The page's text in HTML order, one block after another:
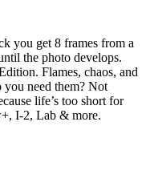
you get 8 frames from a
the photo develops.
Flames, chaos, and
you need them? Not
life’s too short for
I-2, Lab & more.